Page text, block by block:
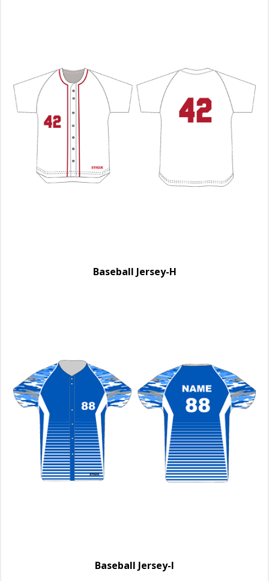
Baseball Jersey-H
Baseball Jersey-I